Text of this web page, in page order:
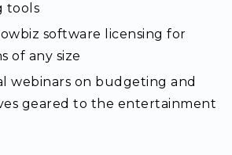
tools
software licensing for
of any size
webinars on budgeting and
geared to the entertainment